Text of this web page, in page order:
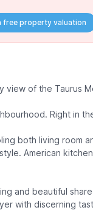
free property valuation
view of the Taurus
Right in
both living room
American
and beautiful
with discerning